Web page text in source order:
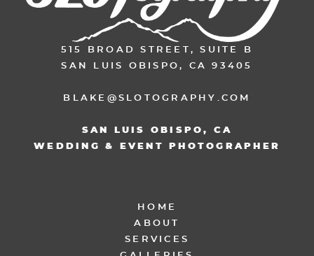
515 BROAD STREET, SUITE B
SAN LUIS OBISPO, CA 93405
BLAKE@SLOTOGRAPHY.COM
SAN LUIS OBISPO, CA
WEDDING & EVENT PHOTOGRAPHER
HOME
ABOUT
SERVICES